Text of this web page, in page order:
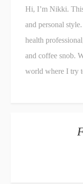
Hi, I’m Nikki.
and personal
health
and coffee snob.
world where I try